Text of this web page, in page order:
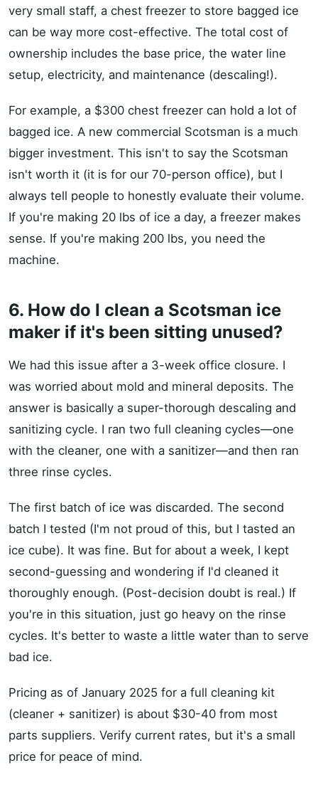
very small staff, a chest freezer to store bagged ice
can be way more cost-effective. The total cost of
ownership includes the base price, the water line
setup, electricity, and maintenance (descaling!).
For example, a $300 chest freezer can hold a lot of
bagged ice. A new commercial Scotsman is a much
bigger investment. This isn't to say the Scotsman
isn't worth it (it is for our 70-person office), but I
always tell people to honestly evaluate their volume.
If you're making 20 lbs of ice a day, a freezer makes
sense. If you're making 200 lbs, you need the
machine.
6. How do I clean a Scotsman ice
maker if it's been sitting unused?
We had this issue after a 3-week office closure. I
was worried about mold and mineral deposits. The
answer is basically a super-thorough descaling and
sanitizing cycle. I ran two full cleaning cycles—one
with the cleaner, one with a sanitizer—and then ran
three rinse cycles.
The first batch of ice was discarded. The second
batch I tested (I'm not proud of this, but I tasted an
ice cube). It was fine. But for about a week, I kept
second-guessing and wondering if I'd cleaned it
thoroughly enough. (Post-decision doubt is real.) If
you're in this situation, just go heavy on the rinse
cycles. It's better to waste a little water than to serve
bad ice.
Pricing as of January 2025 for a full cleaning kit
(cleaner + sanitizer) is about $30-40 from most
parts suppliers. Verify current rates, but it's a small
price for peace of mind.